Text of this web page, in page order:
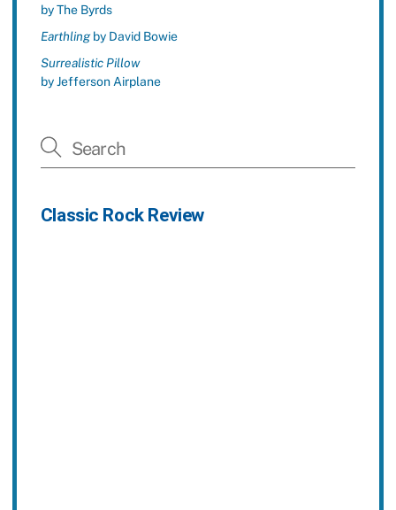
by The Byrds
Earthlingby David Bowie
Surrealistic Pillow
by Jefferson Airplane
Classic Rock Review